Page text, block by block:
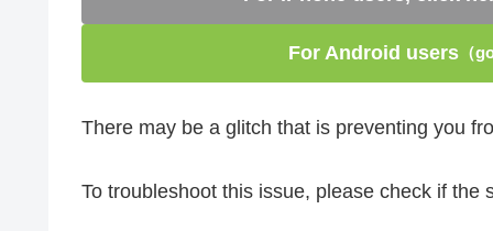
For Android users （
There may be a glitch that is preventing you
To troubleshoot this issue, please check if the